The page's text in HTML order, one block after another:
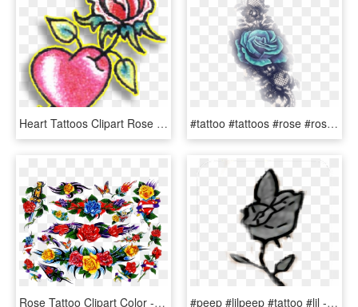
Heart Tattoos Clipart Rose - Rose Through Heart Tattoo, HD Png Download #tattoo #tattoos #rose #rosa #tattooart #rosetattoo - Garden Roses, HD Png Download
Rose Tattoo Clipart Color - Hybrid Tea Rose, HD Png Download #peep #lilpeep #tattoo #lil - Lil Peep Tattoo Rose Png, Transparent Png